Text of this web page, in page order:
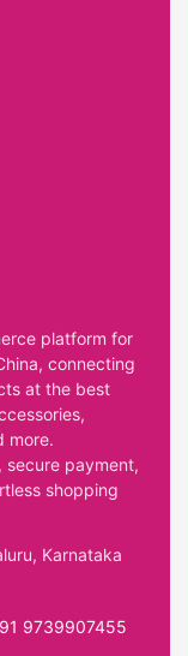
platform for
connecting
at the best
more.
secure payment,
shopping
Karnataka
9739907455